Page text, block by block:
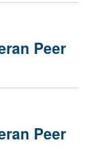
Peer
Peer